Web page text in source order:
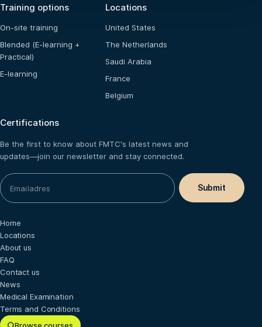
Training options
On-site training
Blended (E-learning +
Practical)
E-learning
Locations
United States
The Netherlands
Saudi Arabia
France
Belgium
Certifications
Be the first to know about FMTC's latest news and
updates—join our newsletter and stay connected.
Home
Locations
About us
FAQ
Contact us
News
Medical Examination
Terms and Conditions